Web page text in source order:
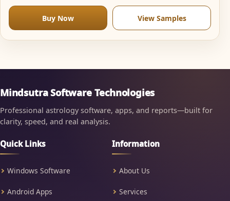
Buy Now View Samples
Mindsutra Software Technologies
Professional astrology software, apps, and reports—built for
clarity, speed, and real analysis.
Quick Links
Windows Software
Android Apps
Information
About Us
Services